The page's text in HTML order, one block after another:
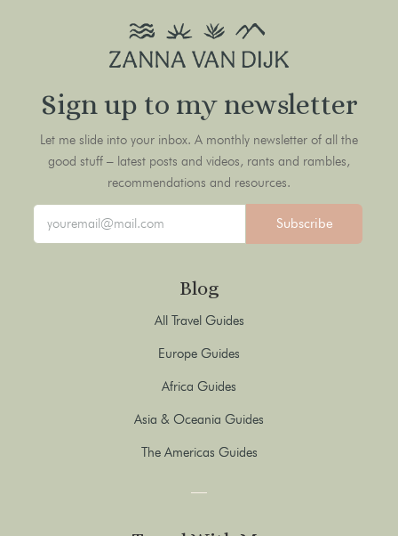
Sign up to my newsletter
Let me slide into your inbox. A monthly newsletter of all the
good stuff – latest posts and videos, rants and rambles,
recommendations and resources.
Subscribe
Blog
All Travel Guides
Europe Guides
Africa Guides
Asia & Oceania Guides
The Americas Guides